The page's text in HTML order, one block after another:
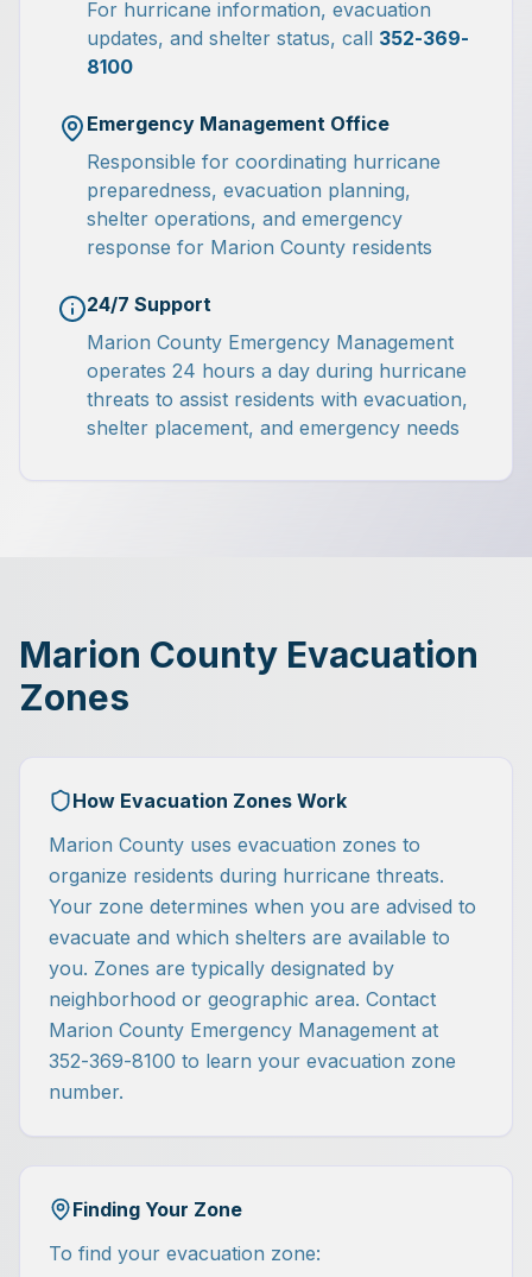
For hurricane information, evacuation
updates, and shelter status, call 352-369-
8100
Emergency Management Office
Responsible for coordinating hurricane
preparedness, evacuation planning,
shelter operations, and emergency
response for Marion County residents
24/7 Support
Marion County Emergency Management
operates 24 hours a day during hurricane
threats to assist residents with evacuation,
shelter placement, and emergency needs
Marion County Evacuation
Zones
How Evacuation Zones Work
Marion County uses evacuation zones to
organize residents during hurricane threats.
Your zone determines when you are advised to
evacuate and which shelters are available to
you. Zones are typically designated by
neighborhood or geographic area. Contact
Marion County Emergency Management at
352-369-8100 to learn your evacuation zone
number.
Finding Your Zone
To find your evacuation zone: